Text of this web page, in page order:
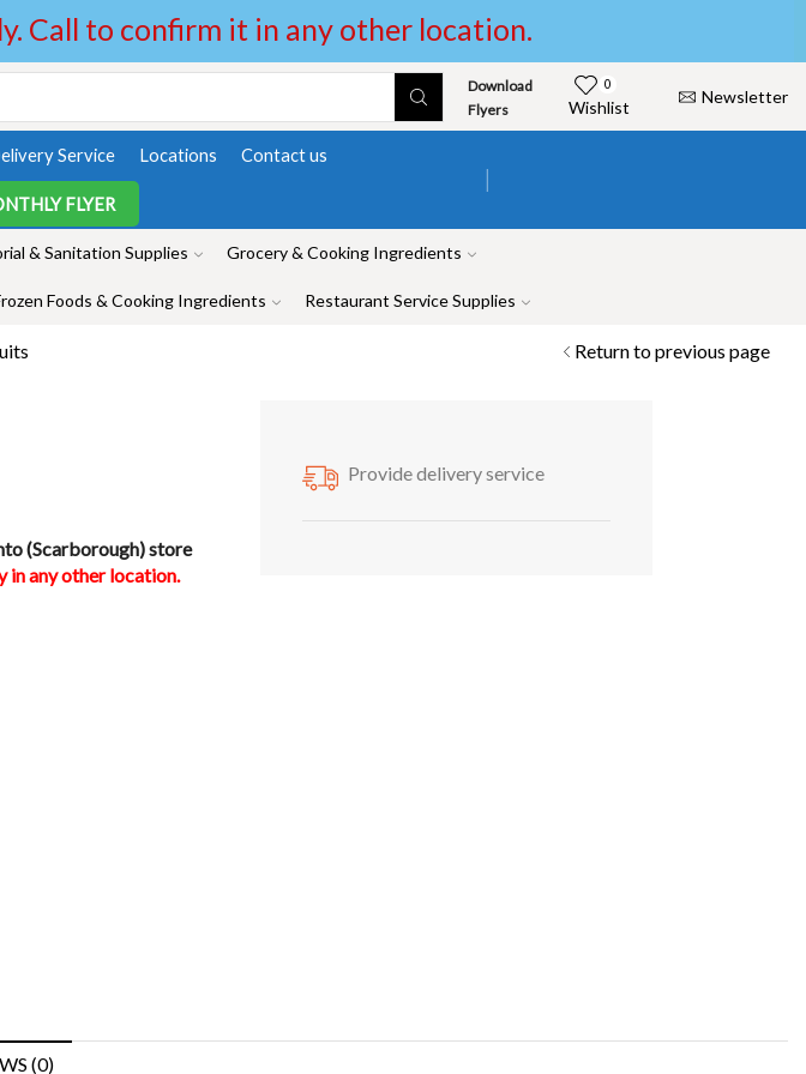
Call to confirm it in any other location.
Download
Flyers
0
Wishlist
Newsletter
Service Locations Contact us
FLYER
& Sanitation Supplies Grocery & Cooking Ingredients
Foods & Cooking Ingredients Restaurant Service Supplies
Return to previous page
(Scarborough) store
in any other location.
Provide delivery service
(0)